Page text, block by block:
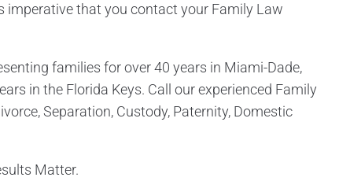
imperative that you contact your Family Law
families for over 40 years in Miami-Dade,
in the Florida Keys. Call our experienced Family
Separation, Custody, Paternity, Domestic
Matter.